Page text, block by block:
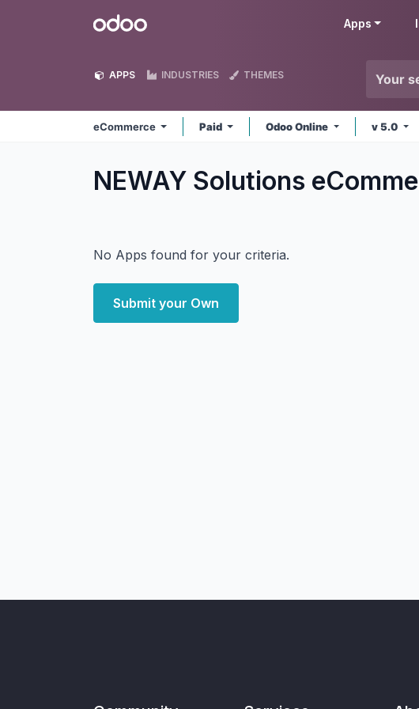
Odoo Apps
APPS INDUSTRIES THEMES
eCommerce Paid Odoo Online v 5.0
NEWAY Solutions
No Apps found for your criteria.
Submit your Own